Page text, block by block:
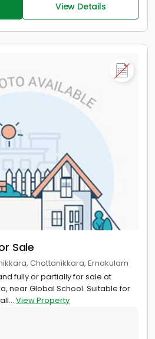
View Details
Sale
Chottanikkara, Ernakulam
fully or partially for sale at
near Global School. Suitable for
View Property